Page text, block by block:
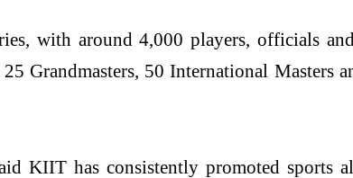
with around 4,000 players, officials
Grandmasters, 50 International Masters
KIIT has consistently promoted sports